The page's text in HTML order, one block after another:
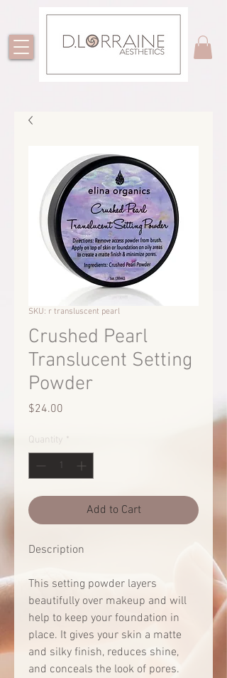
SKU: r transluscent pearl
Crushed Pearl
Translucent Setting
Powder
$24.00
Quantity *
Add to Cart
Description
This setting powder layers
beautifully over makeup and will
help to keep your foundation in
place. It gives your skin a matte
and silky finish, reduces shine,
and conceals the look of pores.